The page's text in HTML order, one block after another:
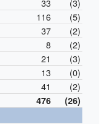
33
(3)
116
(5)
37
(2)
8
(2)
21
(3)
13
(0)
41 (2)
476
(26)